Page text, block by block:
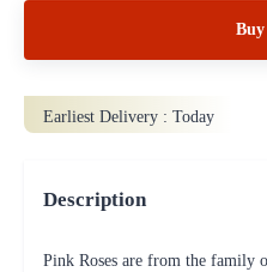
Earliest Delivery : Today
Description
Pink Roses are from the family